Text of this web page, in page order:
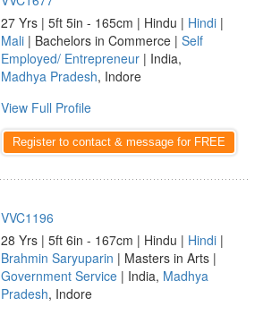
27 Yrs | 5ft 5in - 165cm | Hindu | Hindi |
Mali | Bachelors in Commerce | Self
Employed/ Entrepreneur | India,
Madhya Pradesh, Indore
View Full Profile
Register to contact & message for FREE
VVC1196
28 Yrs | 5ft 6in - 167cm | Hindu | Hindi |
Brahmin Saryuparin | Masters in Arts |
Government Service | India, Madhya
Pradesh, Indore